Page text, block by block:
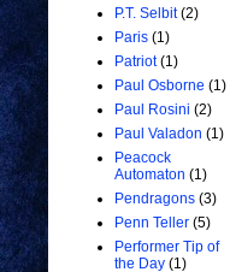
P.T. Selbit (2)
Paris (1)
Patriot (1)
Paul Osborne (1)
Paul Rosini (2)
Paul Valadon (1)
Peacock
Automaton (1)
Pendragons (3)
Penn Teller (5)
Performer Tip of
the Day (1)